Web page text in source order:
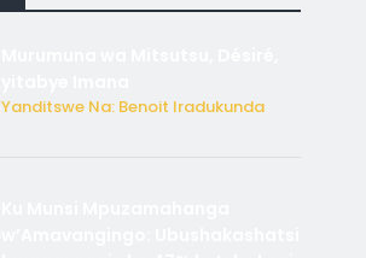
Yanditswe Na: Benoit Iradukunda